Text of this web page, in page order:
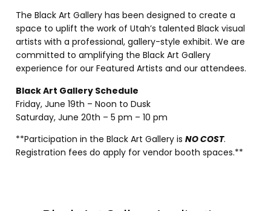
The Black Art Gallery has been designed to create a
space to uplift the work of Utah’s talented Black visual
artists with a professional, gallery-style exhibit. We are
committed to amplifying the Black Art Gallery
experience for our Featured Artists and our attendees.
Black Art Gallery Schedule
Friday, June 19th – Noon to Dusk
Saturday, June 20th – 5 pm – 10 pm
**Participation in the Black Art Gallery isNO COST.
Registration fees do apply for vendor booth spaces.**